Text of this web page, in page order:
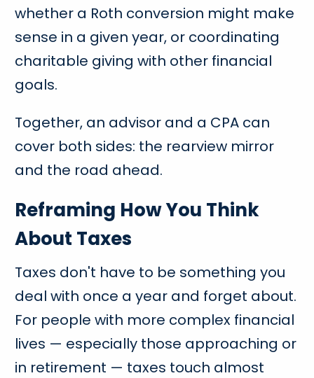
whether a Roth conversion might make
sense in a given year, or coordinating
charitable giving with other financial
goals.
Together, an advisor and a CPA can
cover both sides: the rearview mirror
and the road ahead.
Reframing How You Think
About Taxes
Taxes don't have to be something you
deal with once a year and forget about.
For people with more complex financial
lives — especially those approaching or
in retirement — taxes touch almost